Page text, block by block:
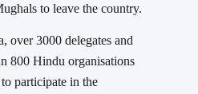
to leave the country.
over 3000 delegates and
800 Hindu organisations
participate in the